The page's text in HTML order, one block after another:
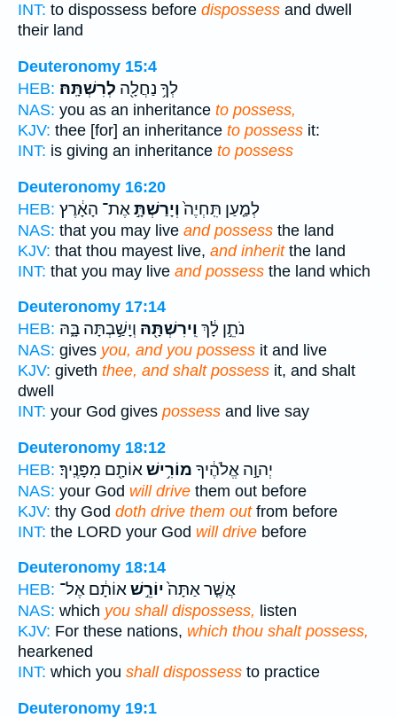
INT: to dispossess before dispossess and dwell
their land
Deuteronomy 15:4
HEB:
לְךָ֥ נַחֲלָ֖ה לְרִשְׁתָּֽהּ׃
NAS: you as an inheritance to possess,
KJV: thee [for] an inheritance to possess it:
INT: is giving an inheritance to possess
Deuteronomy 16:20
HEB:
לְמַ֤עַן תִּֽחְיֶה֙וְיָרַשְׁתָּ֣אֶת־ הָאָ֔רֶץ
NAS: that you may live and possess the land
KJV: that thou mayest live, and inheritthe land
INT: that you may live and possess the land which
Deuteronomy 17:14
HEB:
נֹתֵ֣ן לָ֔ךְ וִֽירִשְׁתָּ֖הּ וְיָשַׁ֣בְתָּה בָּ֑הּ
NAS: gives you, and you possess it and live
KJV: giveth thee, and shalt possess it, and shalt
dwell
INT: your God gives possess and live say
Deuteronomy 18:12
HEB:
יְהוָ֣ה אֱלֹהֶ֔יךָ מוֹרִ֥ישׁאוֹתָ֖ם מִפָּנֶֽיךָ׃
NAS: your God will drive them out before
KJV: thy God doth drive them outfrom before
INT: the LORD your God will drive before
Deuteronomy 18:14
HEB:
אֲשֶׁ֤ר אַתָּה֙יוֹרֵ֣שׁאוֹתָ֔ם אֶל־
NAS: which you shall dispossess, listen
KJV: For these nations, which thou shalt possess,
hearkened
INT: which you shall dispossess to practice
Deuteronomy 19:1